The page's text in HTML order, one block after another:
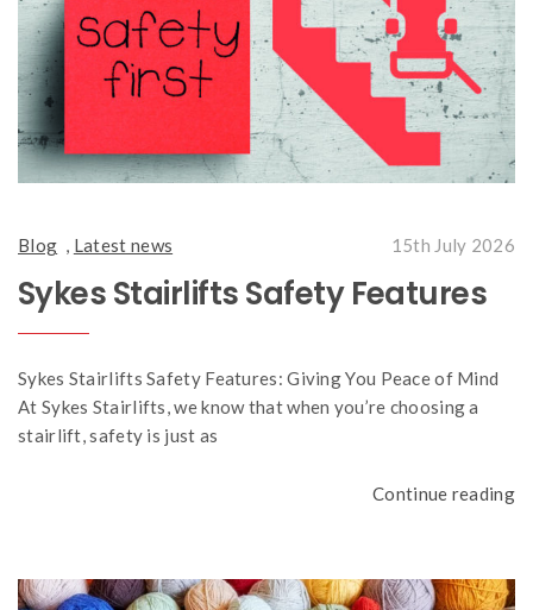
Blog Latest news 15th July 2026
Sykes Stairlifts Safety Features
Sykes Stairlifts Safety Features: Giving You Peace of Mind
At Sykes Stairlifts, we know that when you’re choosing a
stairlift, safety is just as
Continue reading